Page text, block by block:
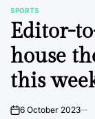
POSTED
IN
SPORTS
Editor-
house
this
on6 October 2023